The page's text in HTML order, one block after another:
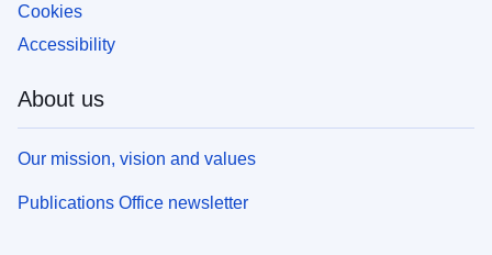
Cookies
Accessibility
About us
Our mission, vision and values
Publications Office newsletter